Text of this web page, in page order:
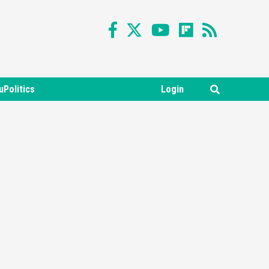
uPolitics Login